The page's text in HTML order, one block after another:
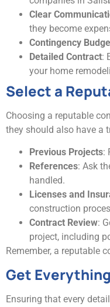
Clear
they become
Contingency
Detailed Contract:
your home
Select a
Choosing a reputable
they should also have a
Previous Projects:
References: Ask
handled.
Licenses and
construction
Contract Review:
project, including
Remember, a reputable
Get
Ensuring that every